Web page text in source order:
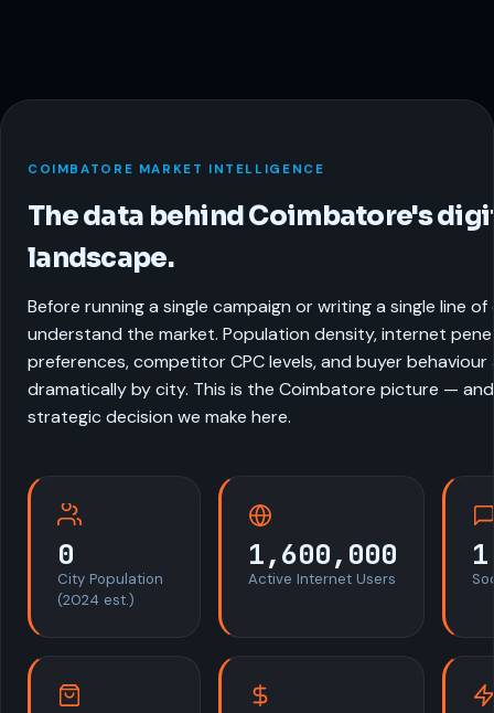
COIMBATORE MARKET INTELLIGENCE
The data behind Coimbatore's
landscape.
Before running a single campaign or writing a single line
understand the market. Population density, internet
preferences, competitor CPC levels, and buyer behaviour
dramatically by city. This is the Coimbatore picture —
strategic decision we make here.
0
City Population
(2024 est.)
1,600,000
Active Internet Users